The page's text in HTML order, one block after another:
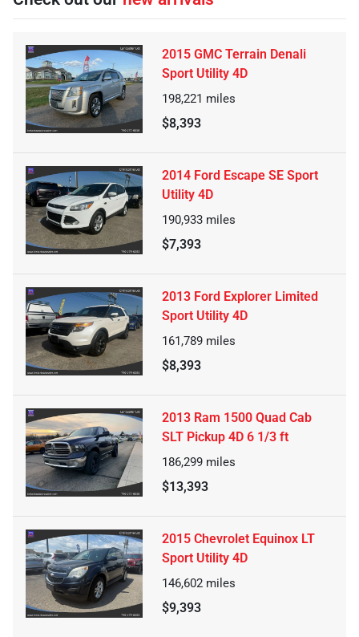
2015 GMC Terrain Denali
Sport Utility 4D
198,221 miles
$8,393
2014 Ford Escape SE Sport
Utility 4D
190,933 miles
$7,393
2013 Ford Explorer Limited
Sport Utility 4D
161,789 miles
$8,393
2013 Ram 1500 Quad Cab
SLT Pickup 4D 6 1/3 ft
186,299 miles
$13,393
2015 Chevrolet Equinox LT
Sport Utility 4D
146,602 miles
$9,393